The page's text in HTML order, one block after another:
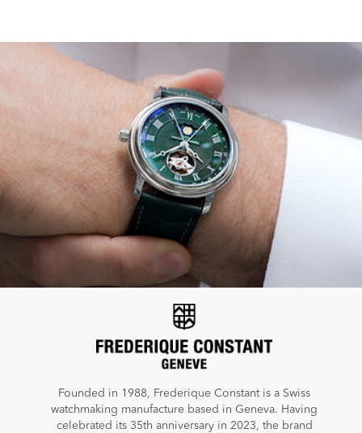
Founded in 1988, Frederique Constant is a Swiss
watchmaking manufacture based in Geneva. Having
celebrated its 35th anniversary in 2023, the brand